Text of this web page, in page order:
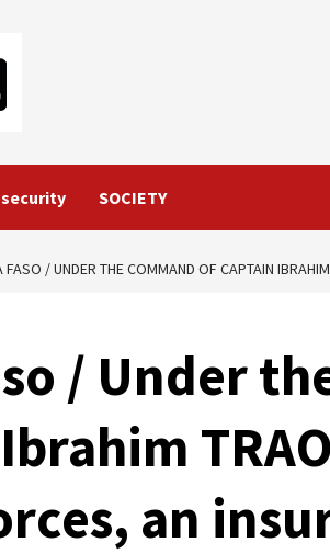
security SOCIETY
FASO / UNDER THE COMMAND OF CAPTAIN
/ Under
an